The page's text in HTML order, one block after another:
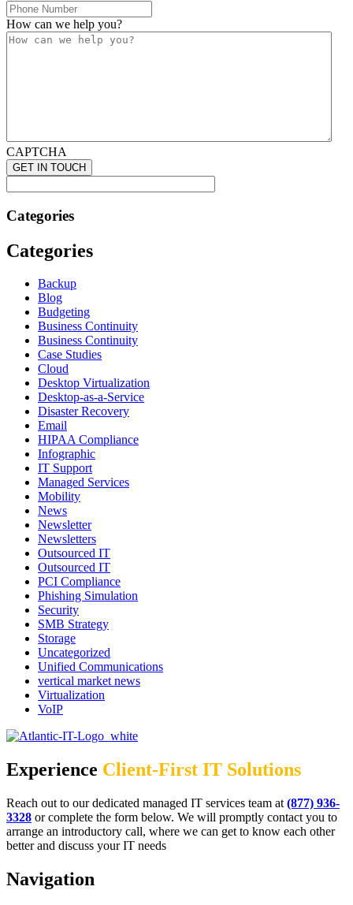
How can we help you?
CAPTCHA
Categories
Categories
Backup
Blog
Budgeting
Business Continuity
Business Continuity
Case Studies
Cloud
Desktop Virtualization
Desktop-as-a-Service
Disaster Recovery
Email
HIPAA Compliance
Infographic
IT Support
Managed Services
Mobility
News
Newsletter
Newsletters
Outsourced IT
Outsourced IT
PCI Compliance
Phishing Simulation
Security
SMB Strategy
Storage
Uncategorized
Unified Communications
vertical market news
Virtualization
VoIP
Experience Client-First IT Solutions
Reach out to our dedicated managed IT services team at (877) 936-
3328 or complete the form below. We will promptly contact you to
arrange an introductory call, where we can get to know each other
better and discuss your IT needs
Navigation